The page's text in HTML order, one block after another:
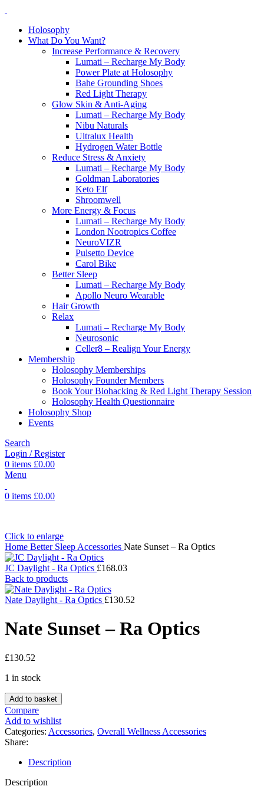
Holosophy
What Do You Want?
Increase Performance & Recovery
Lumati – Recharge My Body
Power Plate at Holosophy
Bahe Grounding Shoes
Red Light Therapy
Glow Skin & Anti-Aging
Lumati – Recharge My Body
Nibu Naturals
Ultralux Health
Hydrogen Water Bottle
Reduce Stress & Anxiety
Lumati – Recharge My Body
Goldman Laboratories
Keto Elf
Shroomwell
More Energy & Focus
Lumati – Recharge My Body
London Nootropics Coffee
NeuroVIZR
Pulsetto Device
Carol Bike
Better Sleep
Lumati – Recharge My Body
Apollo Neuro Wearable
Hair Growth
Relax
Lumati – Recharge My Body
Neurosonic
Celler8 – Realign Your Energy
Membership
Holosophy Memberships
Holosophy Founder Members
Book Your Biohacking & Red Light Therapy Session
Holosophy Health Questionnaire
Holosophy Shop
Events
Search
Login / Register
0 items £0.00
Menu
0 items £0.00
Click to enlarge
Home Better Sleep Accessories Nate Sunset – Ra Optics
JC Daylight - Ra Optics £168.03
Back to products
Nate Daylight - Ra Optics £130.52
Nate Sunset – Ra Optics
£130.52
1 in stock
Nate
Sunset
-
Ra
Optics
Add to basket
Compare
Add to wishlist
Categories: Accessories, Overall Wellness Accessories
Share:
Description
Description